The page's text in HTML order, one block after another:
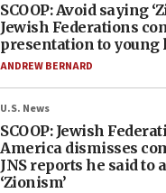
SCOOP: Avoid saying
Jewish Federations
presentation to young
ANDREW BERNARD
U.S. News
SCOOP: Jewish
America dismisses
JNS reports he said to
‘Zionism’